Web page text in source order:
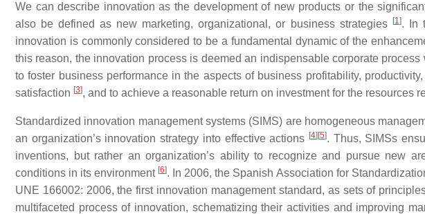
We can describe innovation as the development of new products or the
also be defined as new marketing, organizational, or business strategies
[1]. In
innovation is commonly considered to be a fundamental dynamic of the
this reason, the innovation process is deemed an indispensable corporate
to foster business performance in the aspects of business profitability,
satisfaction [3], and to achieve a reasonable return on investment for the resources
Standardized innovation management systems (SIMS) are homogeneous
an organization’s innovation strategy into effective actions [4] [5]. Thus, SIMSs
inventions, but rather an organization’s ability to recognize and pursue new
conditions in its environment [6]. In 2006, the Spanish Association for
UNE 166002: 2006, the first innovation management standard, as sets of
multifaceted process of innovation, schematizing their activities and improving